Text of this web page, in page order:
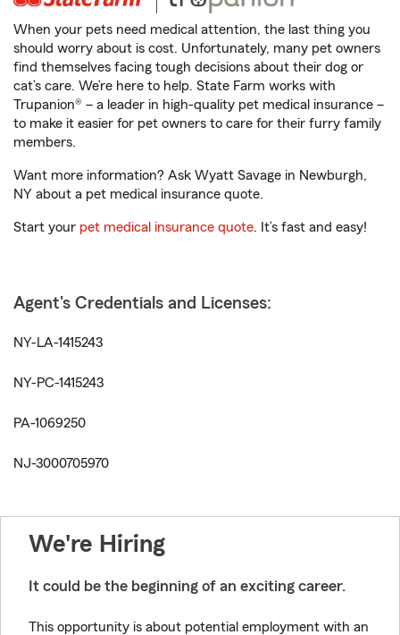
When your pets need medical attention, the last thing you
should worry about is cost. Unfortunately, many pet owners
find themselves facing tough decisions about their dog or
cat’s care. We’re here to help. State Farm works with
Trupanion® – a leader in high-quality pet medical insurance –
to make it easier for pet owners to care for their furry family
members.
Want more information? Ask Wyatt Savage in Newburgh,
NY about a pet medical insurance quote.
Start your pet medical insurance quote. It’s fast and easy!
Agent's Credentials and Licenses:
NY-LA-1415243
NY-PC-1415243
PA-1069250
NJ-3000705970
We're Hiring
It could be the beginning of an exciting career.
This opportunity is about potential employment with an